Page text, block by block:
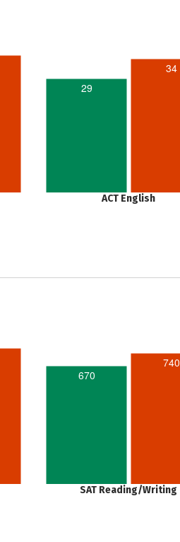
29
34
ACT English
670
740
SAT Reading/Writing